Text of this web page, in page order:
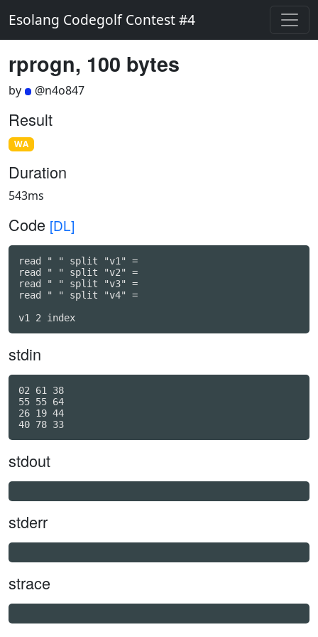
Esolang Codegolf Contest #4
rprogn, 100 bytes
by @n4o847
Result
WA
Duration
543ms
Code [DL]
read " " split "v1" =
read " " split "v2" =
read " " split "v3" =
read " " split "v4" =
stdin
02 61 38
55 55 64
26 19 44
stdout
stderr
strace